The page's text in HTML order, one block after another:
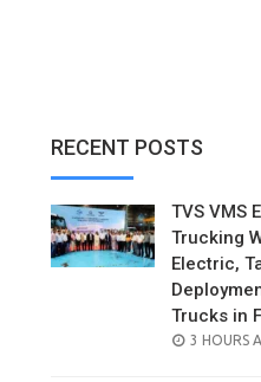
RECENT POSTS
TVS VMS
Trucking
Electric,
Trucks in
POSTED
3 HOURS